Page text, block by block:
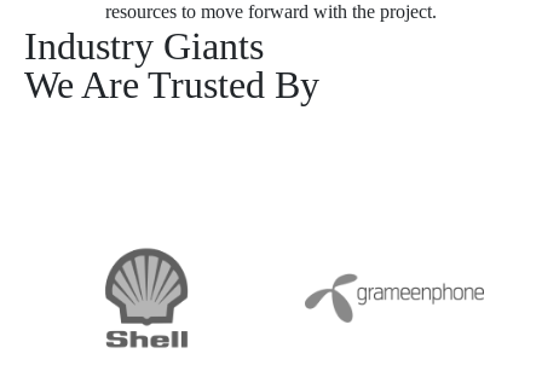
resources to move forward with the project.
Industry Giants
We Are Trusted By